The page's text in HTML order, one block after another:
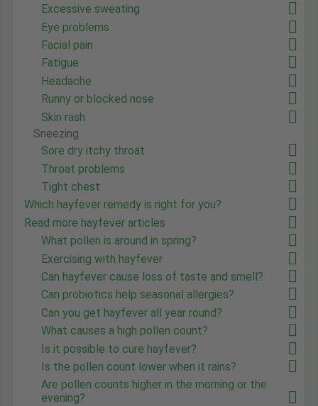
Excessive sweating
Eye problems
Facial pain
Fatigue
Headache
Runny or blocked nose
Skin rash
Sneezing
Sore dry itchy throat
Throat problems
Tight chest
Which hayfever remedy is right for you?
Read more hayfever articles
What pollen is around in spring?
Exercising with hayfever
Can hayfever cause loss of taste and smell?
Can probiotics help seasonal allergies?
Can you get hayfever all year round?
What causes a high pollen count?
Is it possible to cure hayfever?
Is the pollen count lower when it rains?
Are pollen counts higher in the morning or the
evening?